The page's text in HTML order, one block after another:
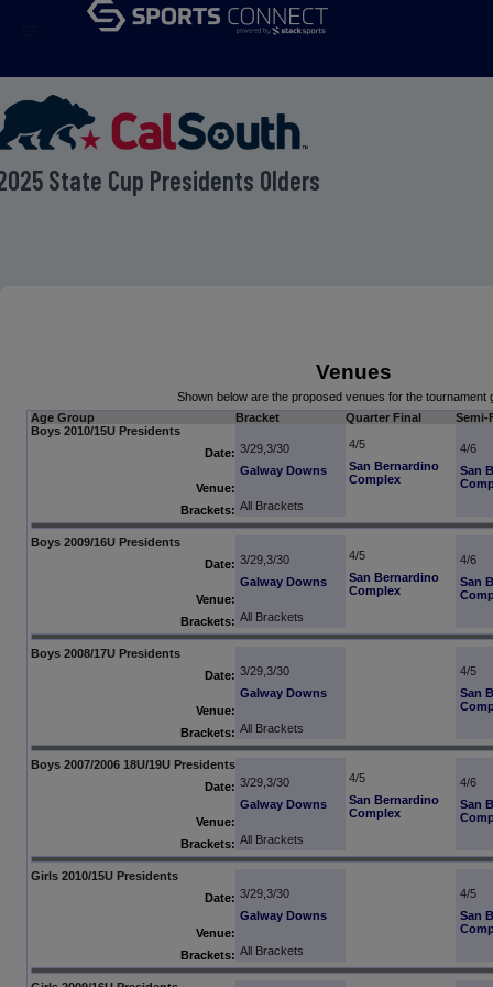
State Cup Presidents Olders
Venues
Shown below are the proposed venues for the tournament
Age Group
Bracket Quarter Final
Semi-
Boys 2010/15U Presidents
Date: 3/29,3/30 4/5 4/6
Venue:
Galway Downs
San Bernardino
Complex
San
Brackets: All Brackets
Boys 2009/16U Presidents
Date: 3/29,3/30 4/5 4/6
Venue:
Galway Downs
San Bernardino
Complex
San
Brackets: All Brackets
Boys 2008/17U Presidents
Date: 3/29,3/30 4/5
Venue:
Galway Downs
San
Brackets: All Brackets
Boys 2007/2006 18U/19U Presidents
Date: 3/29,3/30 4/5 4/6
Venue:
Galway Downs
San Bernardino
Complex
San
Brackets: All Brackets
Girls 2010/15U Presidents
Date: 3/29,3/30 4/5
Venue:
Galway Downs
San
Brackets: All Brackets